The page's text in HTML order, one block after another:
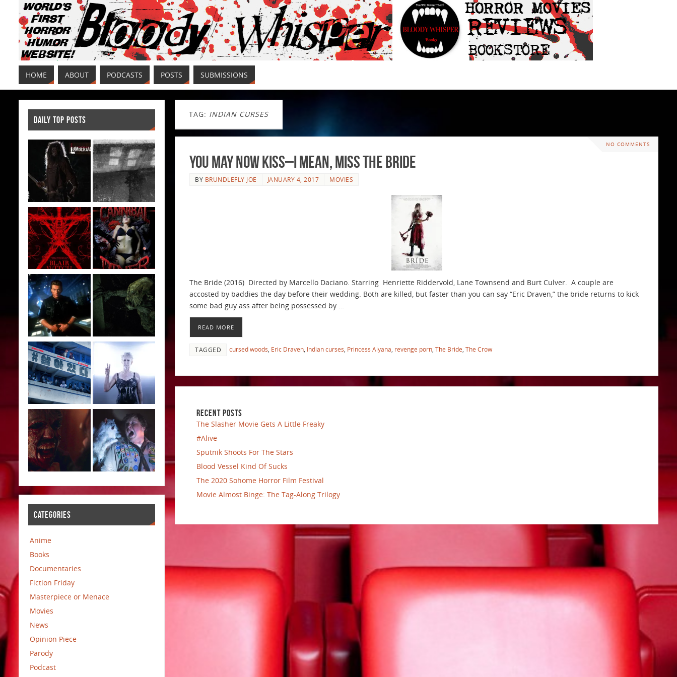
HOME ABOUT PODCASTS POSTS SUBMISSIONS
TAG: INDIAN CURSES
NO COMMENTS
You May Now Kiss–I Mean, Miss The Bride
BY BRUNDLEFLY JOE JANUARY 4, 2017 MOVIES
The Bride (2016) Directed by Marcello Daciano. Starring Henriette Riddervold, Lane Townsend and Burt Culver. A couple are
accosted by baddies the day before their wedding. Both are killed, but faster than you can say “Eric Draven,” the bride returns to kick
some bad guy ass after being possessed by …
READ MORE
TAGGED cursed woods Eric Draven Indian curses Princess Aiyana revenge porn The Bride The Crow
RECENT POSTS
The Slasher Movie Gets A Little Freaky
#Alive
Sputnik Shoots For The Stars
Blood Vessel Kind Of Sucks
The 2020 Sohome Horror Film Festival
Movie Almost Binge: The Tag-Along Trilogy
DAILY TOP POSTS
CATEGORIES
Anime
Books
Documentaries
Fiction Friday
Masterpiece or Menace
Movies
News
Opinion Piece
Parody
Podcast